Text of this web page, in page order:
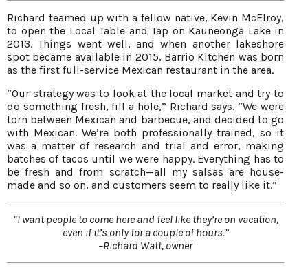
Richard teamed up with a fellow native, Kevin McElroy,
to open the Local Table and Tap on Kauneonga Lake in
2013. Things went well, and when another lakeshore
spot became available in 2015, Barrio Kitchen was born
as the first full-service Mexican restaurant in the area.
“Our strategy was to look at the local market and try to
do something fresh, fill a hole,” Richard says. “We were
torn between Mexican and barbecue, and decided to go
with Mexican. We’re both professionally trained, so it
was a matter of research and trial and error, making
batches of tacos until we were happy. Everything has to
be fresh and from scratch—all my salsas are house-
made and so on, and customers seem to really like it.”
“I want people to come here and feel like they’re on vacation,
even if it’s only for a couple of hours.”
–Richard Watt, owner